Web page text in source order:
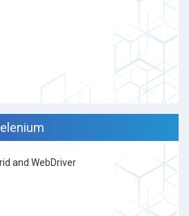
and WebDriver